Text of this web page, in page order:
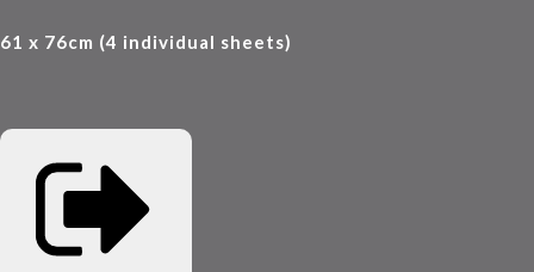
61 x 76cm (4 individual sheets)